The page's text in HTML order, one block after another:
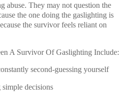
abuse. They may not question the
the one doing the gaslighting is
the survivor feels reliant on
A Survivor Of Gaslighting Include:
second-guessing yourself
decisions